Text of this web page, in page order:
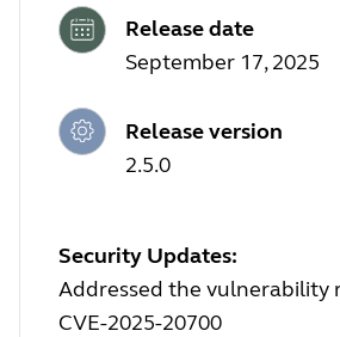
Release date
September 17, 2025
Release version
2.5.0
Security Updates:
Addressed the vulnerability
CVE-2025-20700